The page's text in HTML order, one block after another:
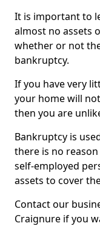
It is important to
almost no assets
whether or not
bankruptcy.
If you have very
your home will
then you are
Bankruptcy is
there is no
self-employed
assets to cover
Contact our
Craignure if you